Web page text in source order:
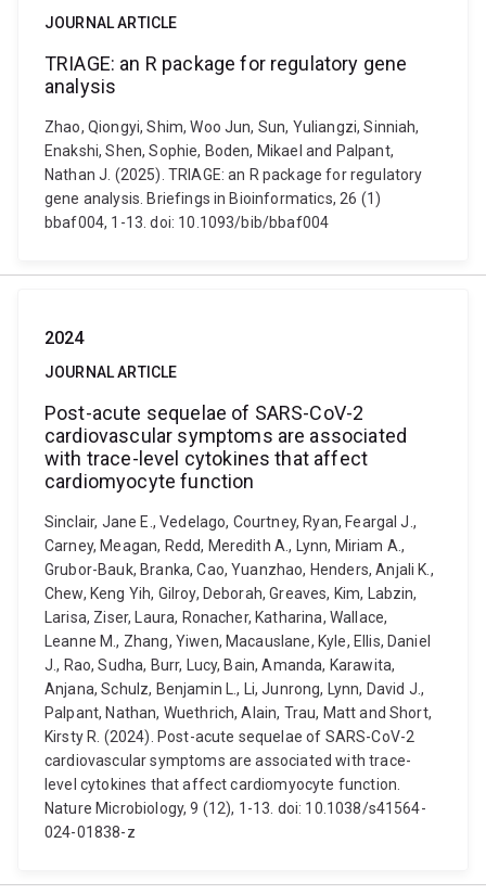
JOURNAL ARTICLE
TRIAGE: an R package for regulatory gene
analysis
Zhao, Qiongyi, Shim, Woo Jun, Sun, Yuliangzi, Sinniah,
Enakshi, Shen, Sophie, Boden, Mikael and Palpant,
Nathan J. (2025). TRIAGE: an R package for regulatory
gene analysis. Briefings in Bioinformatics, 26 (1)
bbaf004, 1-13. doi: 10.1093/bib/bbaf004
2024
JOURNAL ARTICLE
Post-acute sequelae of SARS-CoV-2
cardiovascular symptoms are associated
with trace-level cytokines that affect
cardiomyocyte function
Sinclair, Jane E., Vedelago, Courtney, Ryan, Feargal J.,
Carney, Meagan, Redd, Meredith A., Lynn, Miriam A.,
Grubor-Bauk, Branka, Cao, Yuanzhao, Henders, Anjali K.,
Chew, Keng Yih, Gilroy, Deborah, Greaves, Kim, Labzin,
Larisa, Ziser, Laura, Ronacher, Katharina, Wallace,
Leanne M., Zhang, Yiwen, Macauslane, Kyle, Ellis, Daniel
J., Rao, Sudha, Burr, Lucy, Bain, Amanda, Karawita,
Anjana, Schulz, Benjamin L., Li, Junrong, Lynn, David J.,
Palpant, Nathan, Wuethrich, Alain, Trau, Matt and Short,
Kirsty R. (2024). Post-acute sequelae of SARS-CoV-2
cardiovascular symptoms are associated with trace-
level cytokines that affect cardiomyocyte function.
Nature Microbiology, 9 (12), 1-13. doi: 10.1038/s41564-
024-01838-z